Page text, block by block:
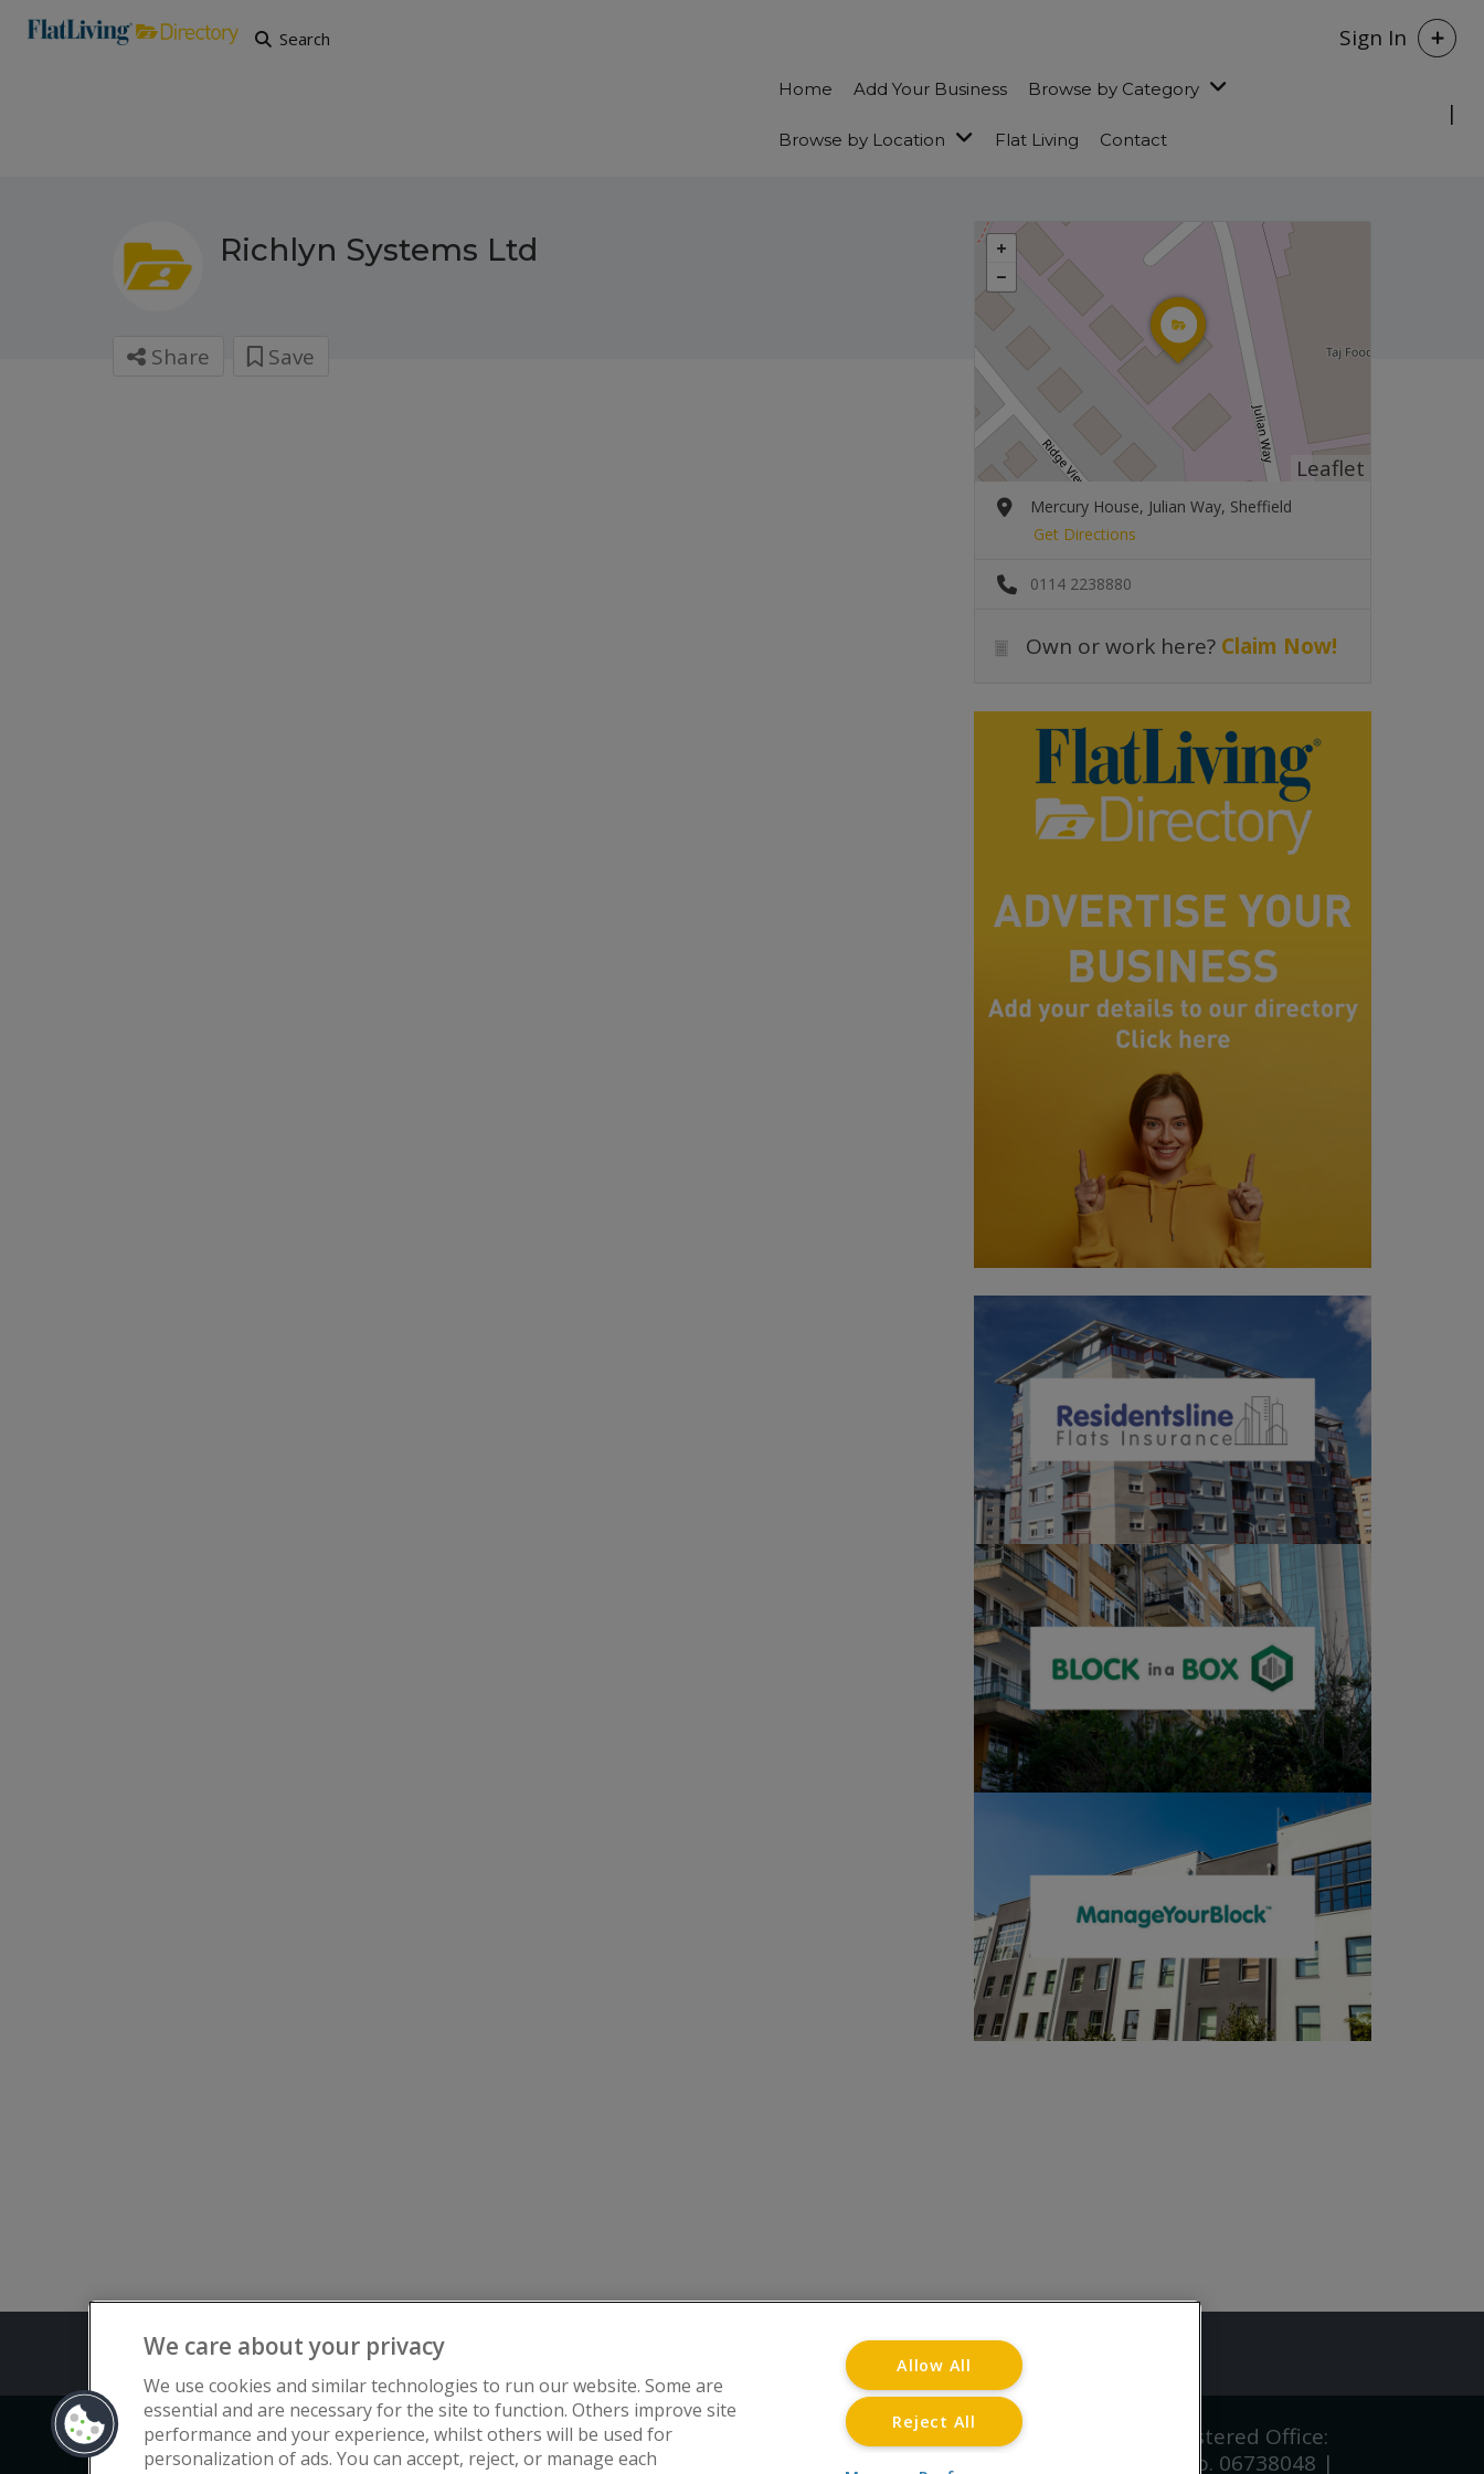
Search Sign In
Home Add Your Business Browse by Category
Browse by Location Flat Living Contact
Richlyn Systems Ltd
Share Save
Leaflet
Mercury House, Julian Way, Sheffield
Get Directions
0114 2238880
Own or work here? Claim Now!
Terms and Conditions Advertise with www.flat-living.co.uk
Copyright © Flat Living Directory | Flat Living Directory is a trading name of www.flat-living.co.uk Ltd | Registered Office:
3rd Floor, St. David’s Court, Union Street, Wolverhampton, WV1 3JE. Registered in England and Wales CRN No. 06738048 |
We care about your privacy
We use cookies and similar technologies to run our website. Some are
essential and are necessary for the site to function. Others improve site
performance and your experience, whilst others will be used for
personalization of ads. You can accept, reject, or manage each
Allow All
Reject All